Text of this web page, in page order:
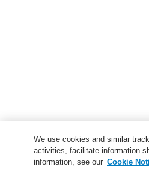
We use cookies and similar
activities, facilitate information
information, see our Cookie